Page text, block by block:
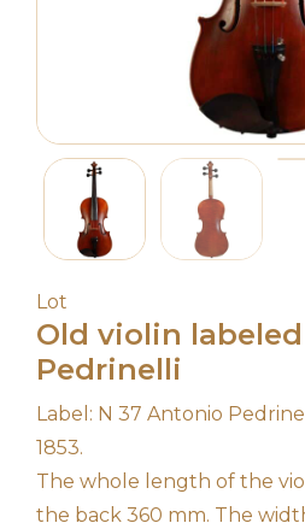
Lot
Old violin
Pedrinelli
Label: N 37 Antonio
1853.
The whole length of the
the back 360 mm. The